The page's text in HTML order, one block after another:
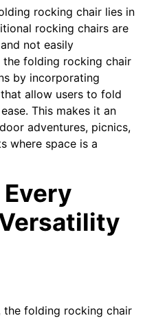
rocking chair lies in
rocking chairs are
not easily
folding rocking chair
by incorporating
allow users to fold
This makes it an
adventures, picnics,
where space is a
the folding rocking chair